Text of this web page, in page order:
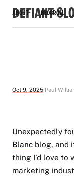
Defiant
About Blogroll
Oct 9, 2025 Paul
Unexpectedly
Blancblog, and
thing I’d love to
marketing